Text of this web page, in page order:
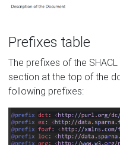
Prefixes table
The prefixes of the
section at the top of the
following prefixes: